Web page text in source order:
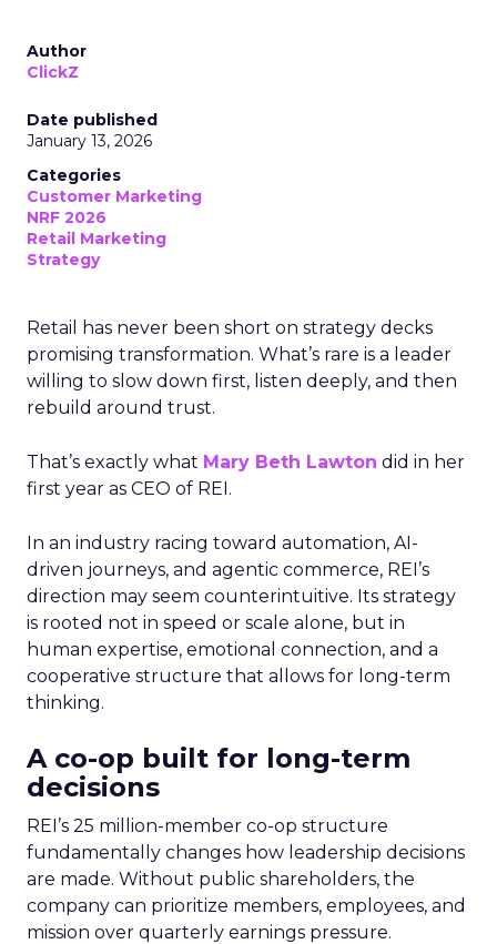
Author
ClickZ
Date published
January 13, 2026
Categories
Customer Marketing
NRF 2026
Retail Marketing
Strategy
Retail has never been short on strategy decks
promising transformation. What’s rare is a leader
willing to slow down first, listen deeply, and then
rebuild around trust.
That’s exactly what Mary Beth Lawton did in her
first year as CEO of REI.
In an industry racing toward automation, AI-
driven journeys, and agentic commerce, REI’s
direction may seem counterintuitive. Its strategy
is rooted not in speed or scale alone, but in
human expertise, emotional connection, and a
cooperative structure that allows for long-term
thinking.
A co-op built for long-term
decisions
REI’s 25 million-member co-op structure
fundamentally changes how leadership decisions
are made. Without public shareholders, the
company can prioritize members, employees, and
mission over quarterly earnings pressure.